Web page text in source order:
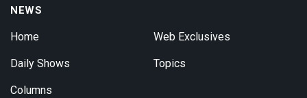
NEWS
Home
Daily Shows
Columns
Web Exclusives
Topics